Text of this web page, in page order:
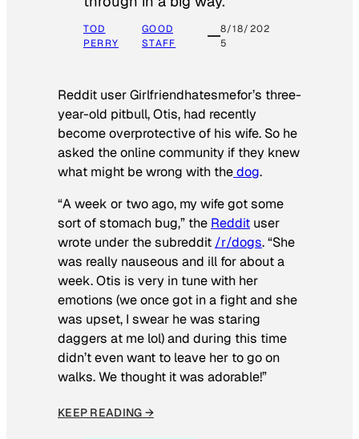
TOD
PERRY
GOOD
STAFF
8/18/202
5
Reddit user Girlfriendhatesmefor’s three-
year-old pitbull, Otis, had recently
become overprotective of his wife. So he
asked the online community if they knew
what might be wrong with thedog.
“A week or two ago, my wife got some
sort of stomach bug,” the Reddit user
wrote under the subreddit /r/dogs. “She
was really nauseous and ill for about a
week. Otis is very in tune with her
emotions (we once got in a fight and she
was upset, I swear he was staring
daggers at me lol) and during this time
didn’t even want to leave her to go on
walks. We thought it was adorable!”
KEEP READING →